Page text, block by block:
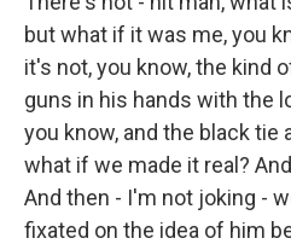
but what if it was me, you
it's not, you know, the kind
guns in his hands with the
you know, and the black tie
what if we made it real?
And then - I'm not joking -
fixated on the idea of him